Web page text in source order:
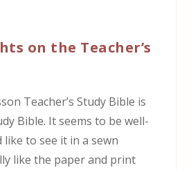
on the Teacher’s
Teacher’s Study Bible is
Bible. It seems to be well-
like to see it in a sewn
like the paper and print